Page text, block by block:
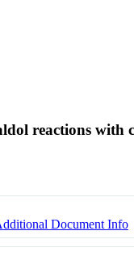
reactions
Document Info